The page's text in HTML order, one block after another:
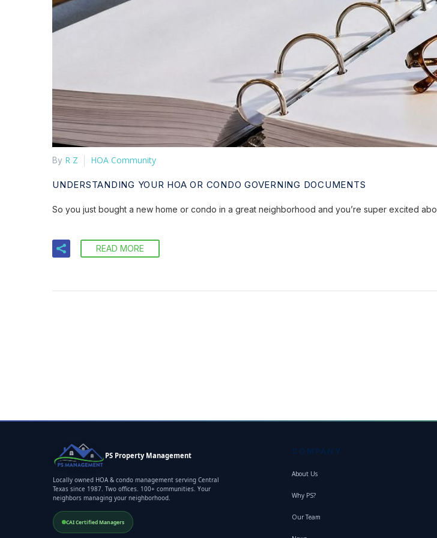
By R Z HOA Community
UNDERSTANDING YOUR HOA OR CONDO GOVERNING DOCUMENTS
So you just bought a new home or condo in a great neighborhood and you’re super excited
READ MORE
PS Property Management
Locally owned HOA & condo management serving Central
Texas since 1987. Two offices. 100+ communities. Your
neighbors managing your neighborhood.
CAI Certified Managers
COMPANY
About Us
Why PS?
Our Team